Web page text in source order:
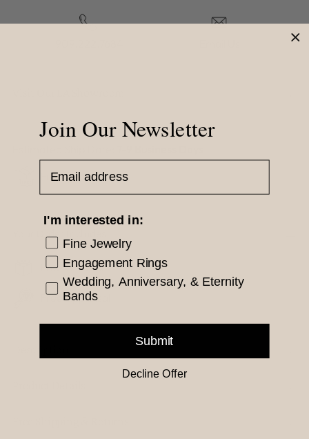
Free Shipping
Your Order Includes
Free Gift Box
Free Appraisal
Join Our Newsletter
Email Address
I'm interested in:
Fine Jewelry
Engagement Rings
Wedding, Anniversary, & Eternity
Bands
Submit
Decline Offer